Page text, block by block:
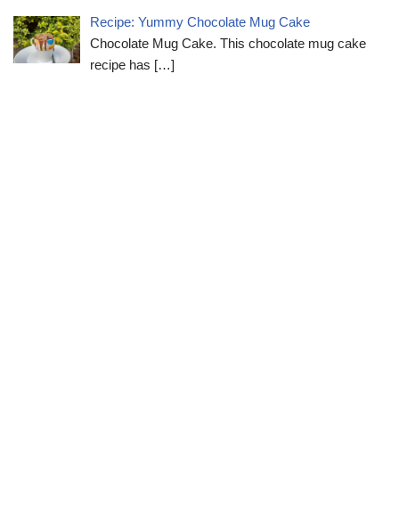
Recipe: Yummy Chocolate Mug Cake
Chocolate Mug Cake. This chocolate mug cake
recipe has […]